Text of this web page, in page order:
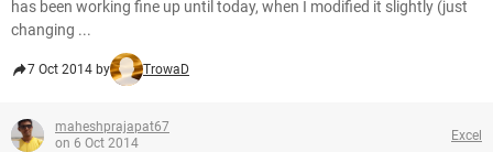
has been working fine up until today, when I modified it slightly (just
changing ...
7 Oct 2014 by TrowaD
maheshprajapat67
on 6 Oct 2014
Excel